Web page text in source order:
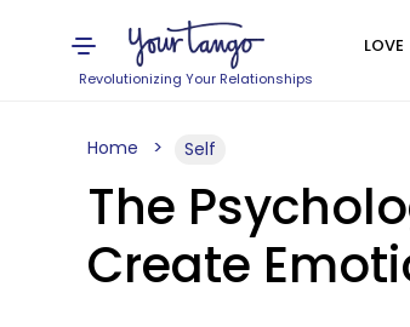
Revolutionizing Your Relationships
LOVE
Home Self
The
Create